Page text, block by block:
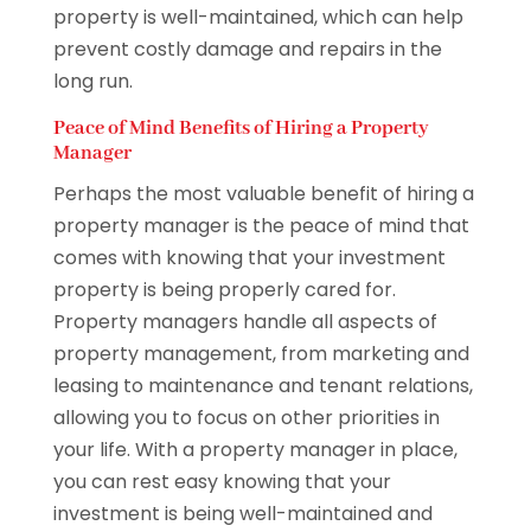
property is well-maintained, which can help
prevent costly damage and repairs in the
long run.
Peace of Mind Benefits of Hiring a Property
Manager
Perhaps the most valuable benefit of hiring a
property manager is the peace of mind that
comes with knowing that your investment
property is being properly cared for.
Property managers handle all aspects of
property management, from marketing and
leasing to maintenance and tenant relations,
allowing you to focus on other priorities in
your life. With a property manager in place,
you can rest easy knowing that your
investment is being well-maintained and